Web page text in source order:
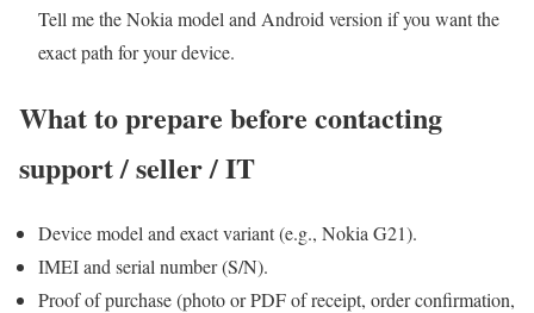
Tell me the Nokia model and Android version if you want the
exact path for your device.
What to prepare before contacting
support / seller / IT
Device model and exact variant (e.g., Nokia G21).
IMEI and serial number (S/N).
Proof of purchase (photo or PDF of receipt, order confirmation,